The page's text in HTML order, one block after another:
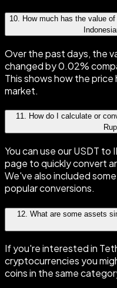
10
How much has the value
Over the past days, the
changed by 0.02%
This shows how the
market.
11. How do I calculate or
You can use our USDT
page to quickly convert
We've also included
popular conversions.
12. What are some assets
If you're interested in
cryptocurrencies you
coins in the same